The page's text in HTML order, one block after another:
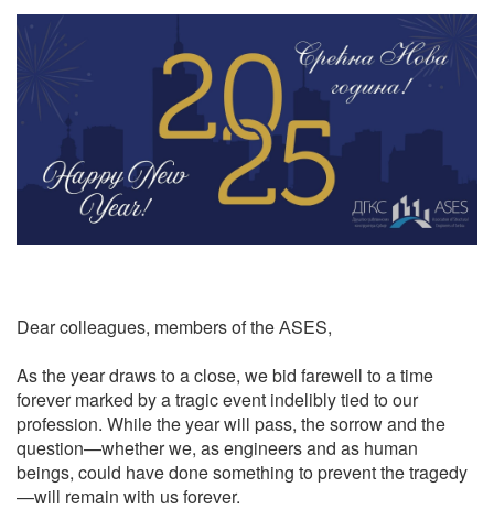
Dear colleagues, members of the АSES,
As the year draws to a close, we bid farewell to a time
forever marked by a tragic event indelibly tied to our
profession. While the year will pass, the sorrow and the
question—whether we, as engineers and as human
beings, could have done something to prevent the tragedy
—will remain with us forever.